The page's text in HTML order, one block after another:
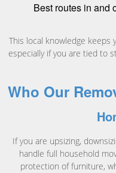
Best routes in and
This local knowledge keeps
especially if you are tied to
Who Our
If you are upsizing,
handle full household
protection of furniture,